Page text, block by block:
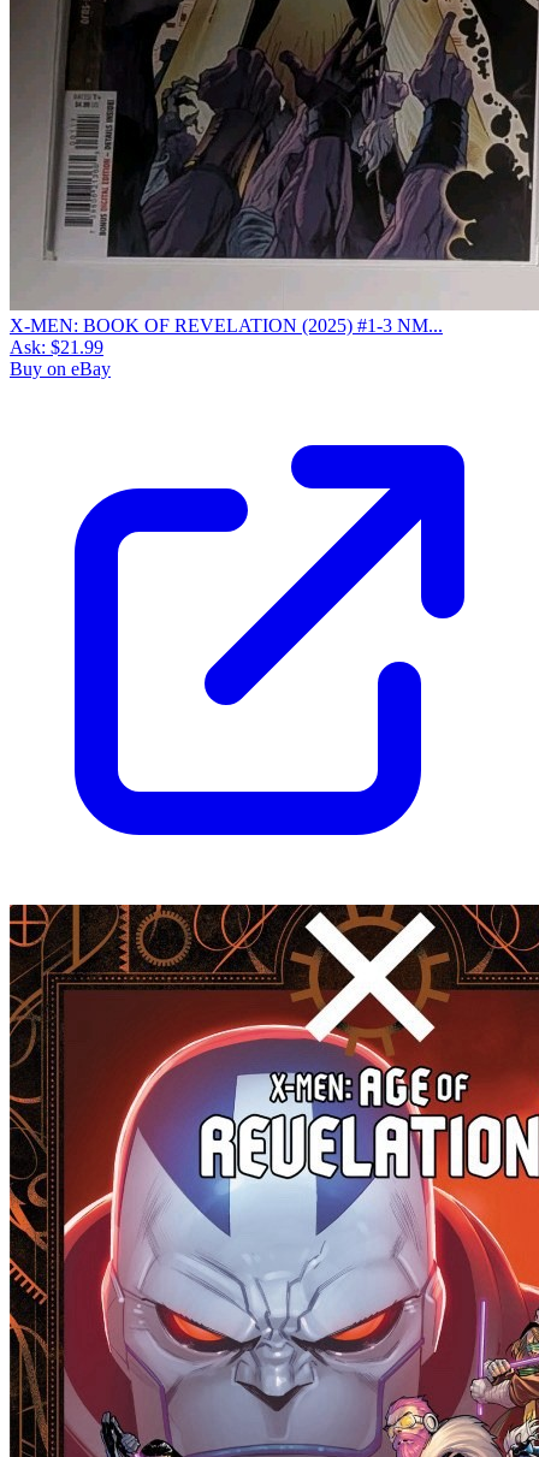
X-MEN: BOOK OF REVELATION (2025) #1-3 NM...
Ask: $21.99
Buy on eBay